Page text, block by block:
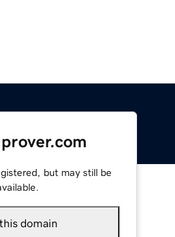
but may still be
domain